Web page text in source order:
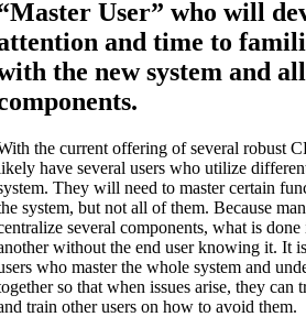
User” who will
and time to
the new system and
the current offering of several robust
have several users who utilize
They will need to master certain
system, but not all of them. Because
several components, what is
without the end user knowing it. It
who master the whole system and
so that when issues arise, they can
train other users on how to avoid them.